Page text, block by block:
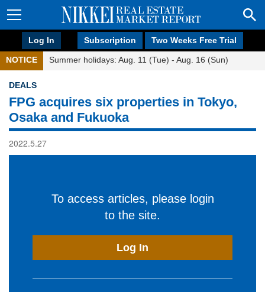
Log In Subscription Two Weeks Free Trial
NOTICE Summer holidays: Aug. 11 (Tue) - Aug. 16 (Sun)
DEALS
FPG acquires six properties in Tokyo,
Osaka and Fukuoka
2022.5.27
To access articles, please login
to the site.
Log In